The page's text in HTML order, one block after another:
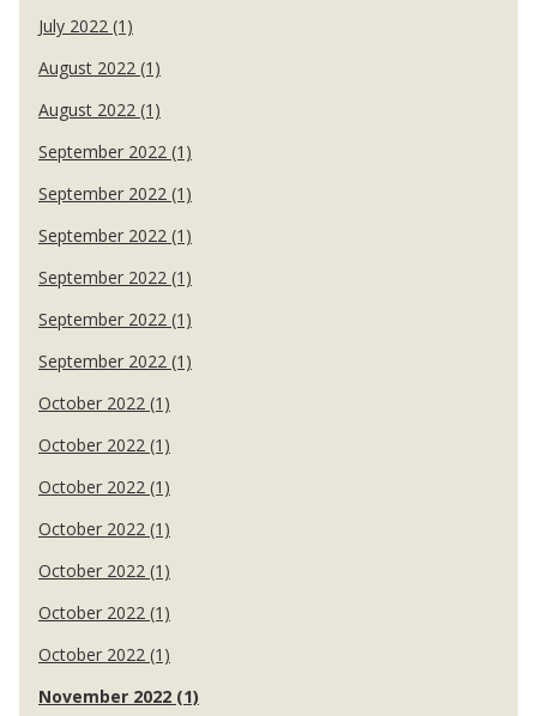
July 2022 (1)
August 2022 (1)
August 2022 (1)
September 2022 (1)
September 2022 (1)
September 2022 (1)
September 2022 (1)
September 2022 (1)
September 2022 (1)
October 2022 (1)
October 2022 (1)
October 2022 (1)
October 2022 (1)
October 2022 (1)
October 2022 (1)
October 2022 (1)
November 2022 (1)